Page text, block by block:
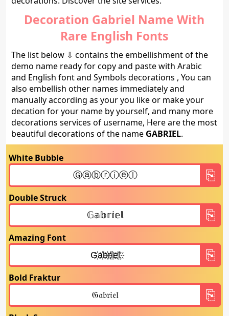
Decoration Gabriel Name With
Rare English Fonts
The list below ⇩ contains the embellishment of the
demo name ready for copy and paste with Arabic
and English font and Symbols decorations , You can
also embellish other names immediately and
manually according as your you like or make your
decation for your name by yourself, and many more
decorations services of username, Here are the most
beautiful decorations of the name GABRIEL.
White Bubble
Double Struck
Amazing Font
Bold Fraktur